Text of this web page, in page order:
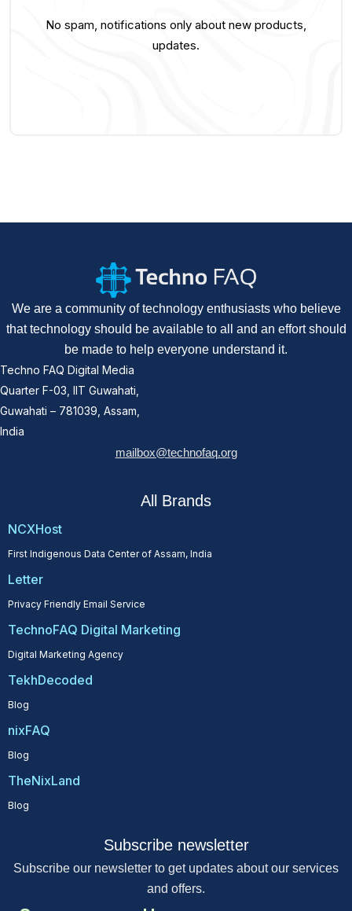
No spam, notifications only about new products,
updates.
We are a community of technology enthusiasts who believe
that technology should be available to all and an effort should
be made to help everyone understand it.
Techno FAQ Digital Media
Quarter F-03, IIT Guwahati,
Guwahati – 781039, Assam,
India
mailbox@technofaq.org
All Brands
NCXHost
First Indigenous Data Center of Assam, India
Letter
Privacy Friendly Email Service
TechnoFAQ Digital Marketing
Digital Marketing Agency
TekhDecoded
Blog
nixFAQ
Blog
TheNixLand
Blog
Subscribe newsletter
Subscribe our newsletter to get updates about our services
and offers.